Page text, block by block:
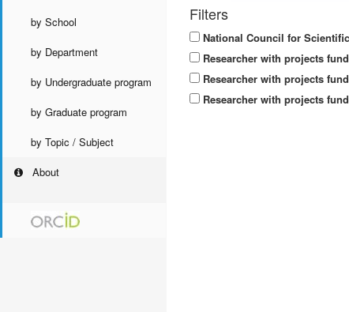
by School
by Department
by Undergraduate program
by Graduate program
by Topic / Subject
About
Filters
National Council for
Researcher with projects
Researcher with projects
Researcher with projects